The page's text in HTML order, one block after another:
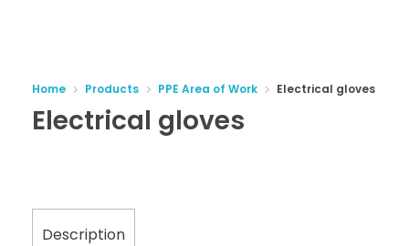
Home Products PPE Area of Work Electrical gloves
Electrical gloves
Description